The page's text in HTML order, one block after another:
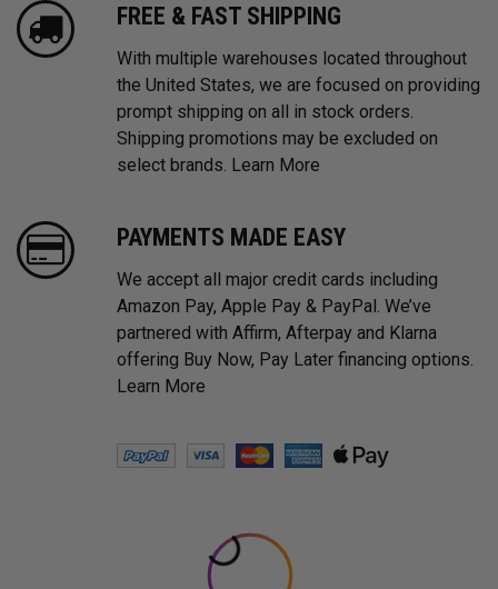
FREE & FAST SHIPPING
With multiple warehouses located throughout
the United States, we are focused on providing
prompt shipping on all in stock orders.
Shipping promotions may be excluded on
select brands. Learn More
PAYMENTS MADE EASY
We accept all major credit cards including
Amazon Pay, Apple Pay & PayPal. We’ve
partnered with Affirm, Afterpay and Klarna
offering Buy Now, Pay Later financing options.
Learn More